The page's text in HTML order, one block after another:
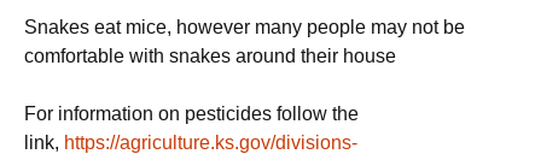
Snakes eat mice, however many people may not be
comfortable with snakes around their house
For information on pesticides follow the
link, https://agriculture.ks.gov/divisions-